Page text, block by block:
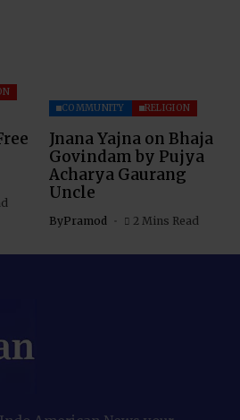
COMMUNITY RELIGION
Jnana Yajna on Bhaja
Govindam by Pujya
Acharya Gaurang
Uncle
ByPramod 2 Mins Read